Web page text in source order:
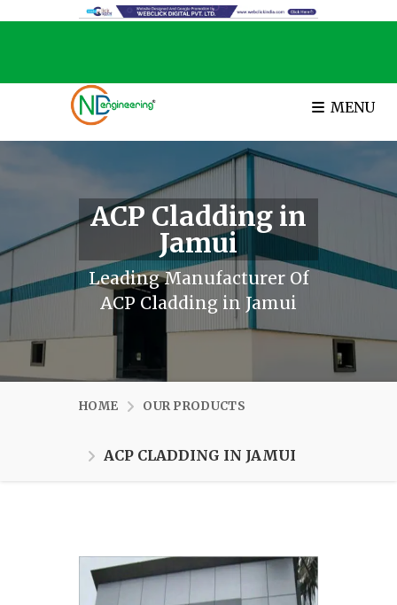
MENU
ACP Cladding in
Jamui
Leading Manufacturer Of
ACP Cladding in Jamui
HOME OUR PRODUCTS
ACP CLADDING IN JAMUI